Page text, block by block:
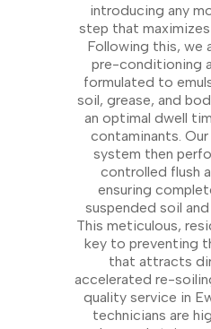
introducing any
step that
Following this, we
pre-conditioning
formulated to
soil, grease, and
an optimal dwell
contaminants.
system then
controlled flush
ensuring
suspended soil
This meticulous,
key to preventing
that attracts
accelerated re-
quality service in
technicians are